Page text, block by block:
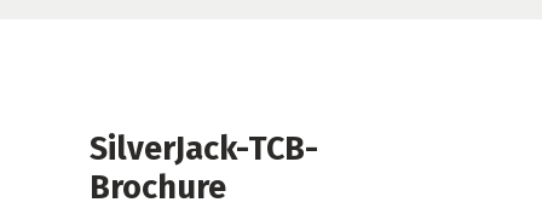
SilverJack-TCB-
Brochure